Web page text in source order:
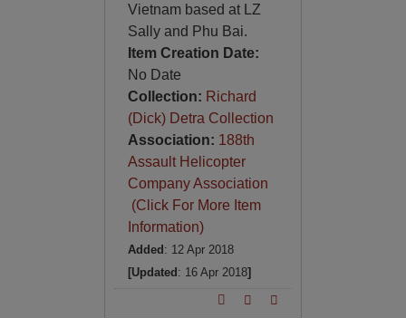
Vietnam based at LZ
Sally and Phu Bai.
Item Creation Date:
No Date
Collection: Richard
(Dick) Detra Collection
Association: 188th
Assault Helicopter
Company Association
(Click For More Item
Information)
Added : 12 Apr 2018
[Updated : 16 Apr 2018]